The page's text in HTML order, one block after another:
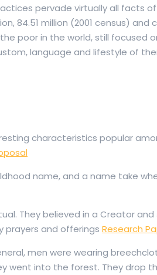
pervade virtually all facts of
84.51 million (2001 census) and
poor in the world, still focused
language and lifestyle of
characteristics popular
name, and a name take
They believed in a Creator and
prayers and offerings Research
men were wearing
went into the forest. They drop